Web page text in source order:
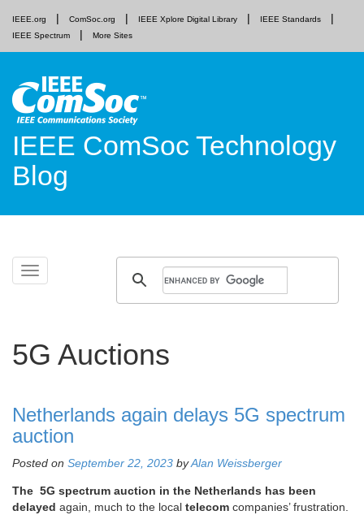
IEEE.org ComSoc.org IEEE Xplore Digital Library
IEEE Standards
IEEE Spectrum
More Sites
IEEE ComSoc Technology
Blog
Toggle
navigation
Skip
5G Auctions
Netherlands again delays 5G spectrum
auction
Posted on September 22, 2023 byAlan Weissberger
The 5G spectrum auction in the Netherlands has been
delayed again, much to the local telecom companies’ frustration.